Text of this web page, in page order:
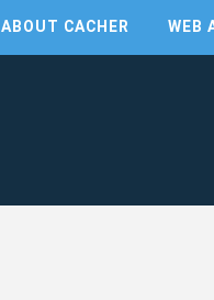
ABOUT CACHER WEB